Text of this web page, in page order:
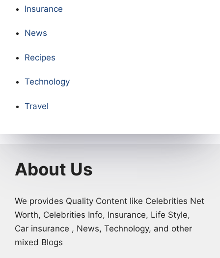
Insurance
News
Recipes
Technology
Travel
About Us
We provides Quality Content like Celebrities Net
Worth, Celebrities Info, Insurance, Life Style,
Car insurance , News, Technology, and other
mixed Blogs